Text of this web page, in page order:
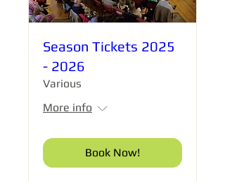
Season Tickets 2025
- 2026
Various
More info
Book Now!